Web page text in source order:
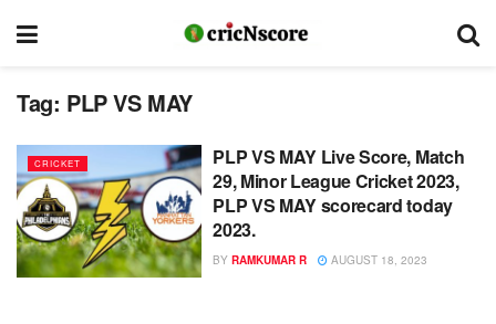
Tag: PLP VS MAY
CRICKET
PLP VS MAY Live Score, Match
29, Minor League Cricket 2023,
PLP VS MAY scorecard today
2023.
BY RAMKUMAR R AUGUST 18, 2023